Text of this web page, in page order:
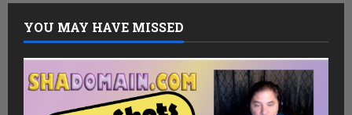
YOU MAY HAVE MISSED